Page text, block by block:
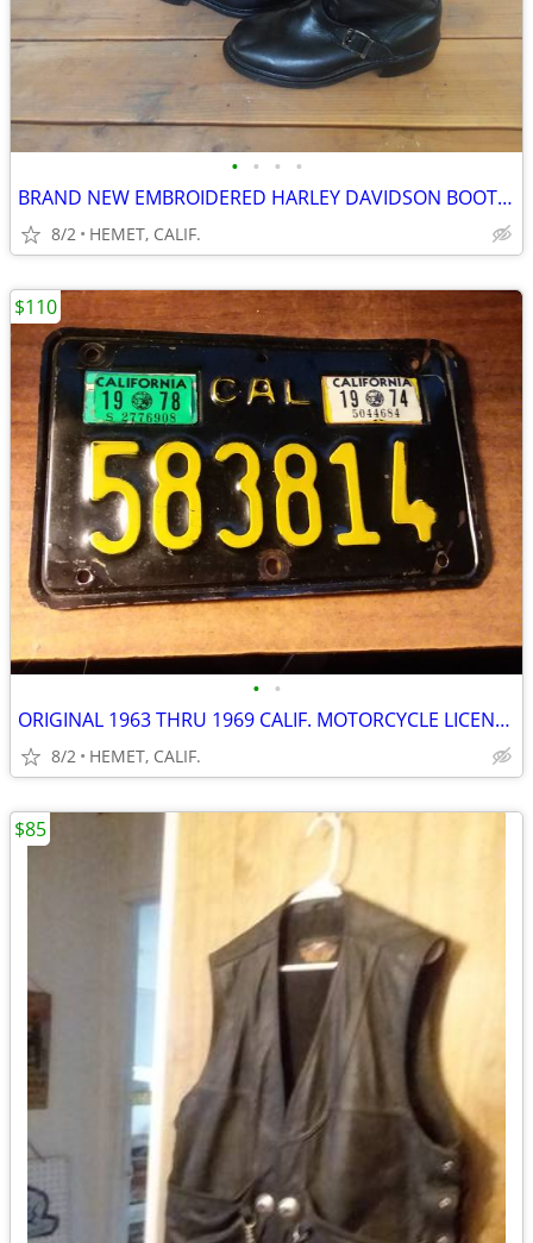
• • • •
BRAND NEW EMBROIDERED HARLEY DAVIDSON BOOTS...SIZE 9 1/2
8/2 HEMET, CALIF.
• •
ORIGINAL 1963 THRU 1969 CALIF. MOTORCYCLE LICENSE PLATE...DMV CLEAR
8/2 HEMET, CALIF.
$110
$85